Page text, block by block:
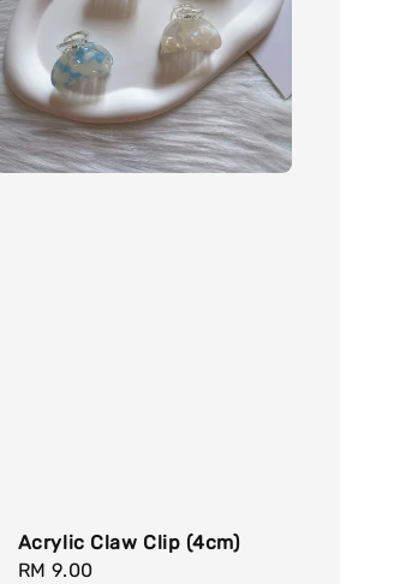
Acrylic Claw Clip (4cm)
Regular
RM 9.00